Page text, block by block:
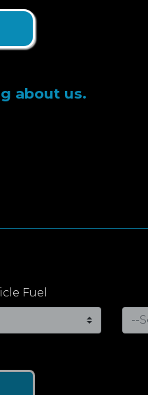
about us.
Fuel